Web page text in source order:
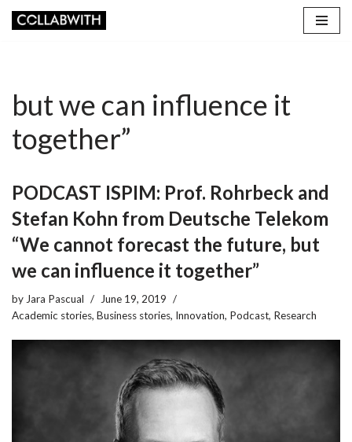
but we can influence it
together”
PODCAST ISPIM: Prof. Rohrbeck and
Stefan Kohn from Deutsche Telekom
“We cannot forecast the future, but
we can influence it together”
by Jara Pascual
June 19, 2019
Academic stories, Business stories, Innovation, Podcast, Research